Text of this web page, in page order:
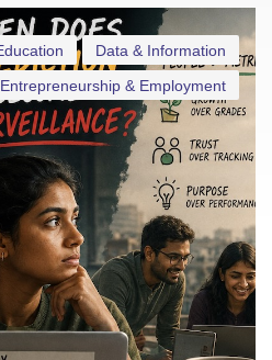
Data & Information
Entrepreneurship & Employment